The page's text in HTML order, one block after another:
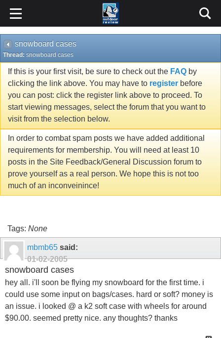
snowboard cases
Thread: snowboard cases
If this is your first visit, be sure to check out the FAQ by
clicking the link above. You may have to register before
you can post: click the register link above to proceed. To
start viewing messages, select the forum that you want to
visit from the selection below.
In order to combat spam posts we have added additional
requirements for membership. You will need at least 10
posts in the Site Feedback/General Discussion forum to
prove yourself as a real person. We hope this is not too
much of an inconveinince!
Tags: None
mbmb65 said:
01-02-2005
snowboard cases
hey all. i'll soon be flying my snowboard for the first time. i
could use some input on bags/cases. hard or soft? money is
an issue. i looked @ a k2 soft case with wheels for around
$90.00. seemed pretty nice. any thoughts? thanks